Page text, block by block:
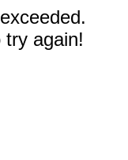
try again!